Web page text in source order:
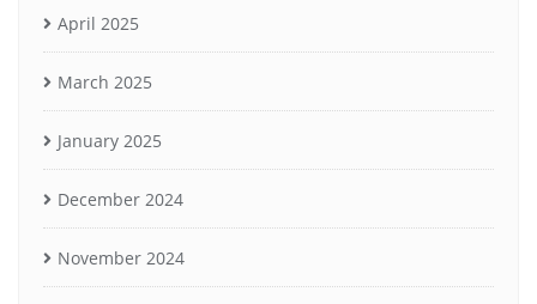
April 2025
March 2025
January 2025
December 2024
November 2024